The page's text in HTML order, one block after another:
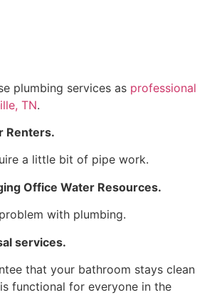
plumbing services as professional
TN.
Renters.
a little bit of pipe work.
Office Water Resources.
with plumbing.
services.
that your bathroom stays clean
functional for everyone in the